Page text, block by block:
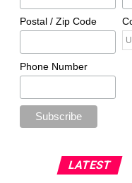
Postal / Zip Code
Phone Number
LATEST